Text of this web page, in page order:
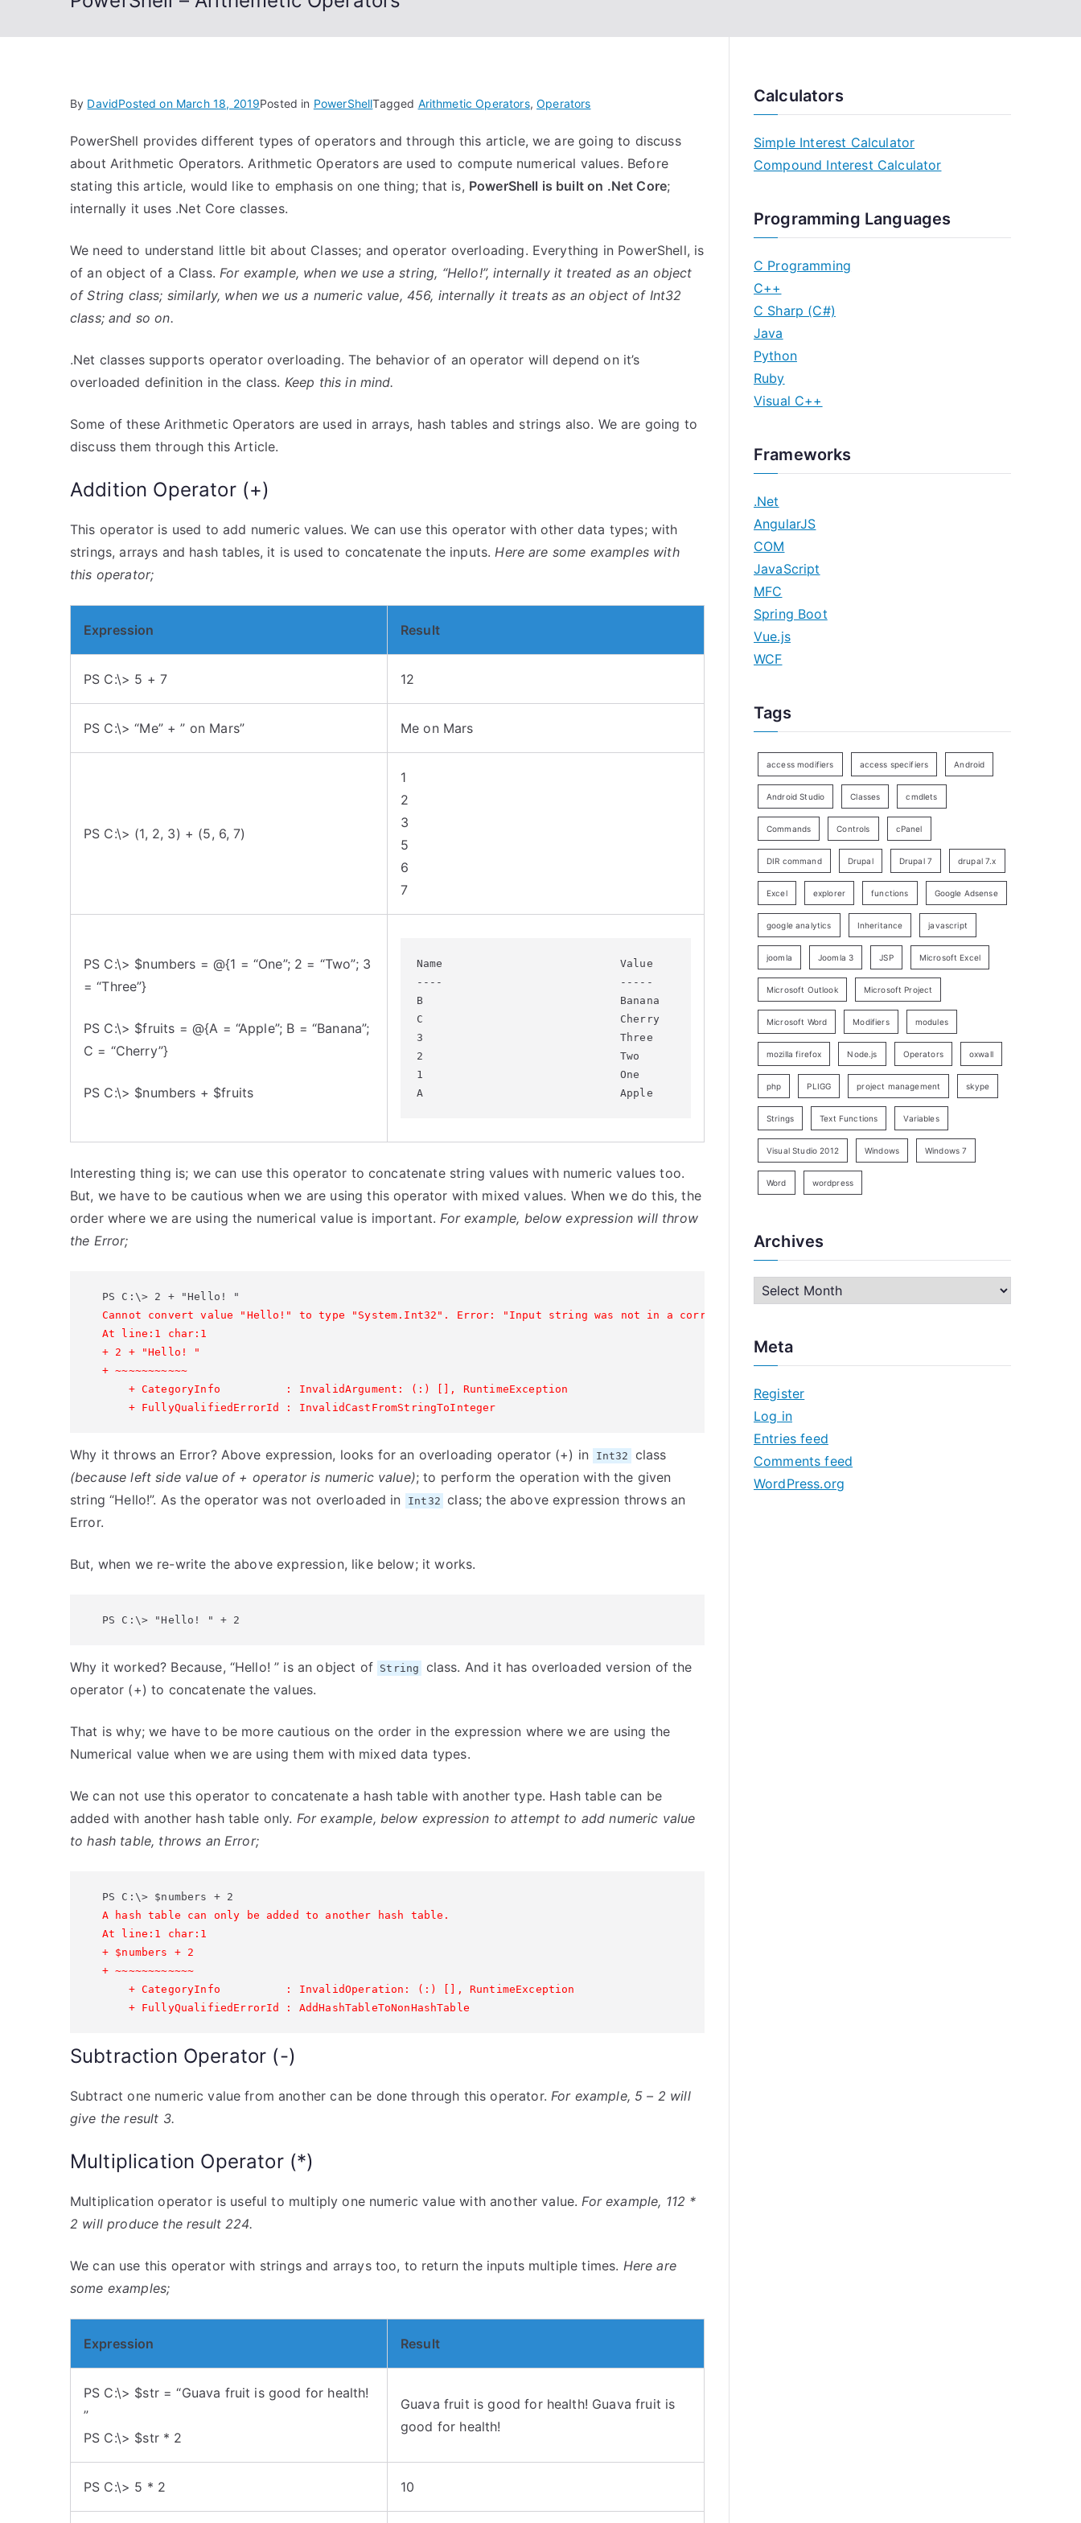
By DavidPosted on March 18, 2019Posted in PowerShellTagged Arithmetic Operators,Operators
PowerShell provides different types of operators and through this article, we are going to discuss
about Arithmetic Operators. Arithmetic Operators are used to compute numerical values. Before
stating this article, would like to emphasis on one thing; that is, PowerShell is built on .Net Core;
internally it uses .Net Core classes.
We need to understand little bit about Classes; and operator overloading. Everything in PowerShell, is
of an object of a Class.For example, when we use a string, “Hello!”, internally it treated as an object
of String class; similarly, when we us a numeric value, 456, internally it treats as an object of Int32
class; and so on.
.Net classes supports operator overloading. The behavior of an operator will depend on it’s
overloaded definition in the class. Keep this in mind.
Some of these Arithmetic Operators are used in arrays, hash tables and strings also. We are going to
discuss them through this Article.
Addition Operator (+)
This operator is used to add numeric values. We can use this operator with other data types; with
strings, arrays and hash tables, it is used to concatenate the inputs.Here are some examples with
this operator;
Expression Result
PS C:\> 5 + 7 12
PS C:\> “Me” + ” on Mars” Me on Mars
PS C:\> (1, 2, 3) + (5, 6, 7)
1
2
3
5
6
7
PS C:\> $numbers = @{1 = “One”; 2 = “Two”; 3
= “Three”}
PS C:\> $fruits = @{A = “Apple”; B = “Banana”;
C = “Cherry”}
PS C:\> $numbers + $fruits
Name                           Value
----                           -----
B                              Banana
C                              Cherry
3                              Three
2                              Two
1                              One
Interesting thing is; we can use this operator to concatenate string values with numeric values too.
But, we have to be cautious when we are using this operator with mixed values. When we do this, the
order where we are using the numerical value is important.For example, below expression will throw
the Error;
Cannot convert value "Hello!" to type "System.Int32". Error: "Input string was not in a correct format."
At line:1 char:1
+ 2 + "Hello! "
+ ~~~~~~~~~~~
    + CategoryInfo          : InvalidArgument: (:) [], RuntimeException
    + FullyQualifiedErrorId : InvalidCastFromStringToInteger
Why it throws an Error? Above expression, looks for an overloading operator (+) in Int32
class
(because left side value of + operator is numeric value); to perform the operation with the given
string “Hello!”. As the operator was not overloaded in
Int32 class; the above expression throws an
Error.
But, when we re-write the above expression, like below; it works.
PS C:\> "Hello! " + 2
Why it worked? Because, “Hello! ” is an object of String
class. And it has overloaded version of the
operator (+) to concatenate the values.
That is why; we have to be more cautious on the order in the expression where we are using the
Numerical value when we are using them with mixed data types.
We can not use this operator to concatenate a hash table with another type. Hash table can be
added with another hash table only. For example, below expression to attempt to add numeric value
to hash table, throws an Error;
A hash table can only be added to another hash table.
At line:1 char:1
+ $numbers + 2
+ ~~~~~~~~~~~~
    + CategoryInfo          : InvalidOperation: (:) [], RuntimeException
Subtraction Operator (-)
Subtract one numeric value from another can be done through this operator. For example, 5 – 2 will
give the result 3.
Multiplication Operator (*)
Multiplication operator is useful to multiply one numeric value with another value.For example, 112 *
2 will produce the result 224.
We can use this operator with strings and arrays too, to return the inputs multiple times. Here are
some examples;
Expression Result
PS C:\> $str = “Guava fruit is good for health!
”
PS C:\> $str * 2
Guava fruit is good for health! Guava fruit is
good for health!
PS C:\> 5 * 2 10
Calculators
Simple Interest Calculator
Compound Interest Calculator
Programming Languages
C Programming
C++
C Sharp (C#)
Java
Python
Ruby
Visual C++
Frameworks
.Net
AngularJS
COM
JavaScript
MFC
Spring Boot
Vue.js
WCF
Tags
access modifiers access specifiers Android
Android Studio Classes cmdlets
Commands Controls cPanel
DIR command Drupal Drupal 7 drupal 7.x
Excel explorer functions Google Adsense
google analytics Inheritance javascript
joomla Joomla 3 JSP Microsoft Excel
Microsoft Outlook Microsoft Project
Microsoft Word Modifiers modules
mozilla firefox Node.js Operators oxwall
php PLIGG project management skype
Strings Text Functions Variables
Visual Studio 2012 Windows Windows 7
Word wordpress
Archives
h
v
e
s
Meta
Register
Log in
Entries feed
Comments feed
WordPress.org